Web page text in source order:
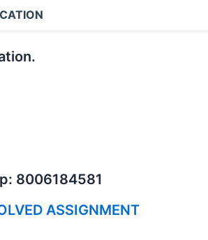
8006184581
ASSIGNMENT